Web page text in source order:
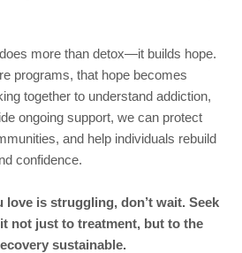
more than detox—it builds hope.
programs, that hope becomes
together to understand addiction,
ongoing support, we can protect
and help individuals rebuild
confidence.
love is struggling, don’t wait. Seek
not just to treatment, but to the
sustainable.